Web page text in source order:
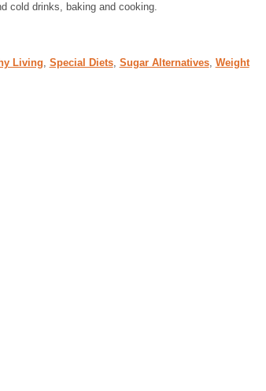
cold drinks, baking and cooking.
Living, Special Diets, Sugar Alternatives, Weight